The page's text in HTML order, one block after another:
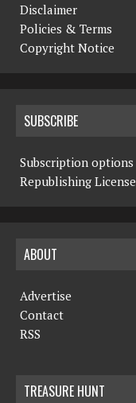
Disclaimer
Policies & Terms
Copyright Notice
SUBSCRIBE
Subscription options
Republishing License
ABOUT
Advertise
Contact
RSS
TREASURE HUNT